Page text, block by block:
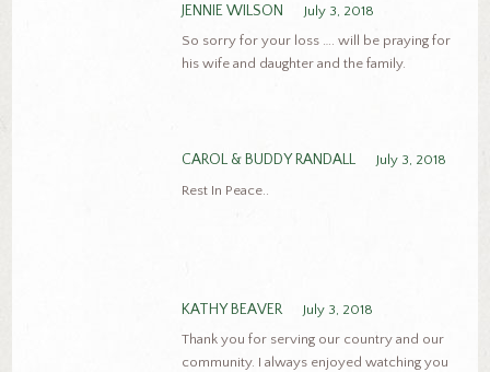
JENNIE WILSON
July 3, 2018
So sorry for your loss …. will be praying for
his wife and daughter and the family.
CAROL & BUDDY RANDALL
July 3, 2018
Rest In Peace..
KATHY BEAVER
July 3, 2018
Thank you for serving our country and our
community. I always enjoyed watching you